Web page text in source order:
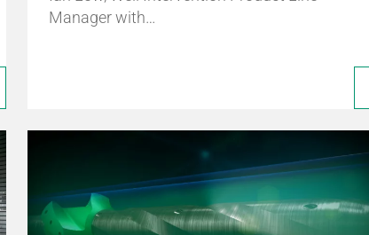
Manager with…